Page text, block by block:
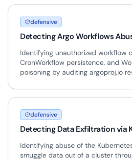
defensive
Detecting Argo Workflows
Identifying unauthorized workflow
CronWorkflow persistence, and
poisoning by auditing argoproj.io
defensive
Detecting Data Exfiltration via
Identifying abuse of the
smuggle data out of a cluster